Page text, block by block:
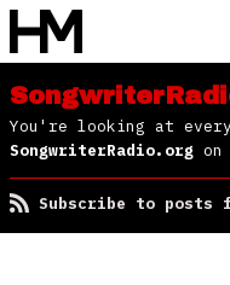
You're looking at
SongwriterRadio.org on
Subscribe to posts